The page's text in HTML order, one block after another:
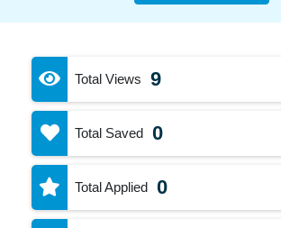
Total Views 9
Total Saved 0
Total Applied 0